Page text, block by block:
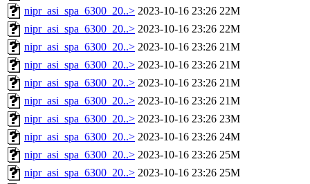
nipr_asi_spa_6300_20..> 2023-10-16 23:26 22M
nipr_asi_spa_6300_20..> 2023-10-16 23:26 22M
nipr_asi_spa_6300_20..> 2023-10-16 23:26 21M
nipr_asi_spa_6300_20..> 2023-10-16 23:26 21M
nipr_asi_spa_6300_20..> 2023-10-16 23:26 21M
nipr_asi_spa_6300_20..> 2023-10-16 23:26 21M
nipr_asi_spa_6300_20..> 2023-10-16 23:26 23M
nipr_asi_spa_6300_20..> 2023-10-16 23:26 24M
nipr_asi_spa_6300_20..> 2023-10-16 23:26 25M
nipr_asi_spa_6300_20..> 2023-10-16 23:26 25M